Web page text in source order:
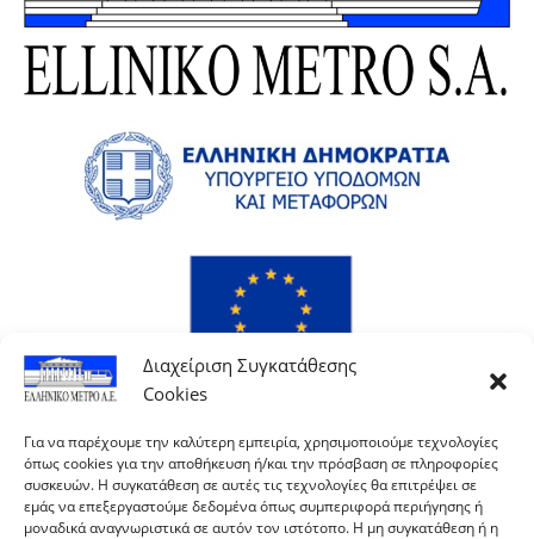
Διαχείριση Συγκατάθεσης
Cookies
Για να παρέχουμε την καλύτερη εμπειρία, χρησιμοποιούμε τεχνολογίες
όπως cookies για την αποθήκευση ή/και την πρόσβαση σε πληροφορίες
συσκευών. Η συγκατάθεση σε αυτές τις τεχνολογίες θα επιτρέψει σε
εμάς να επεξεργαστούμε δεδομένα όπως συμπεριφορά περιήγησης ή
μοναδικά αναγνωριστικά σε αυτόν τον ιστότοπο. Η μη συγκατάθεση ή η